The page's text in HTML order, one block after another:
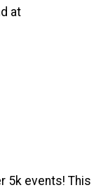
at
5k events! This